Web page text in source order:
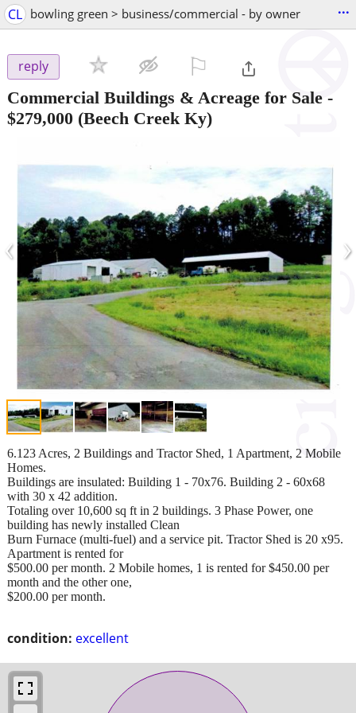
CL bowling green > business/commercial - by owner ...
reply
Commercial Buildings & Acreage for Sale -
$279,000 (Beech Creek Ky)
‹ ›
condition: excellent
6.123 Acres, 2 Buildings and Tractor Shed, 1 Apartment, 2 Mobile
Homes.
Buildings are insulated: Building 1 - 70x76. Building 2 - 60x68
with 30 x 42 addition.
Totaling over 10,600 sq ft in 2 buildings. 3 Phase Power, one
building has newly installed Clean
Burn Furnace (multi-fuel) and a service pit. Tractor Shed is 20 x95.
Apartment is rented for
$500.00 per month. 2 Mobile homes, 1 is rented for $450.00 per
month and the other one,
$200.00 per month.